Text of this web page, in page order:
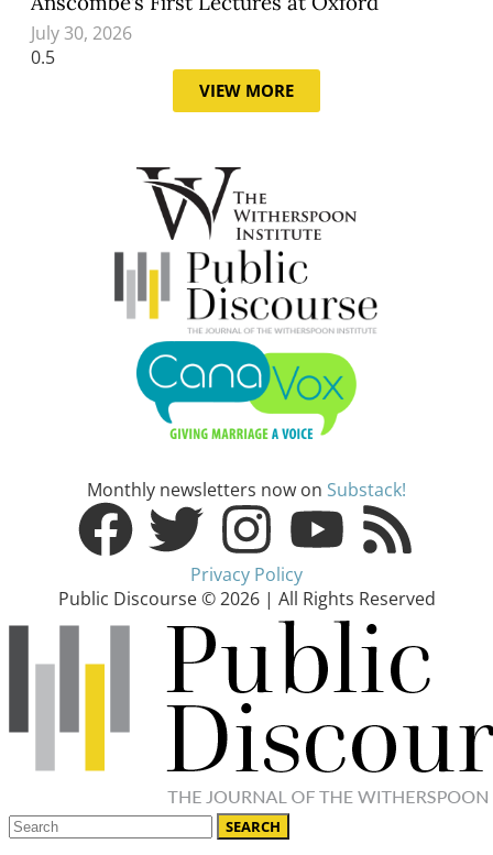
July 30, 2026
VIEW MORE
Monthly newsletters now on Substack!
Privacy Policy
Public Discourse © 2026 | All Rights Reserved